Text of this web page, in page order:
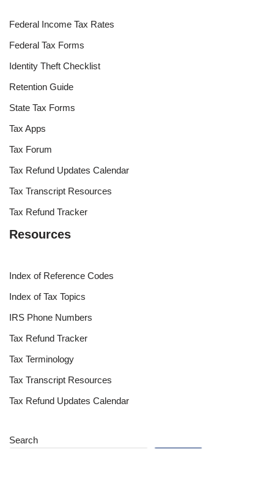
Federal Income Tax Rates
Federal Tax Forms
Identity Theft Checklist
Retention Guide
State Tax Forms
Tax Apps
Tax Forum
Tax Refund Updates Calendar
Tax Transcript Resources
Tax Refund Tracker
Resources
Index of Reference Codes
Index of Tax Topics
IRS Phone Numbers
Tax Refund Tracker
Tax Terminology
Tax Transcript Resources
Tax Refund Updates Calendar
Search